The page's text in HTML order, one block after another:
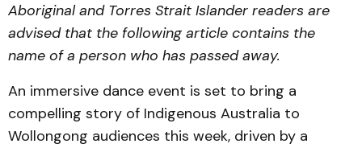
Aboriginal and Torres Strait Islander readers are
advised that the following article contains the
name of a person who has passed away.
An immersive dance event is set to bring a
compelling story of Indigenous Australia to
Wollongong audiences this week, driven by a